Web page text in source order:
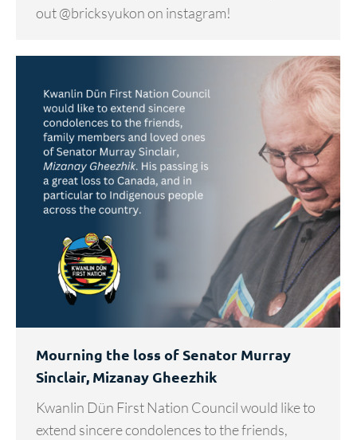
out @bricksyukon on instagram!
Mourning the loss of Senator Murray
Sinclair, Mizanay Gheezhik
Kwanlin Dün First Nation Council would like to
extend sincere condolences to the friends,